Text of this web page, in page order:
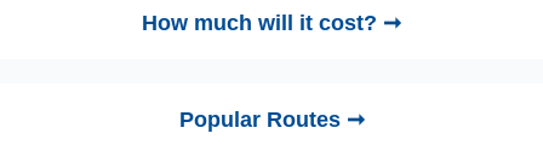
How much will it cost? ➞
Popular Routes ➞